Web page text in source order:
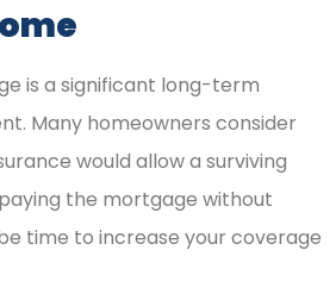
is a significant long-term
Many homeowners consider
would allow a surviving
the mortgage without
time to increase your coverage